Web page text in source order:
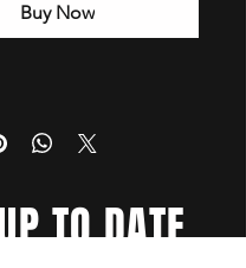
Buy Now
TO DATE